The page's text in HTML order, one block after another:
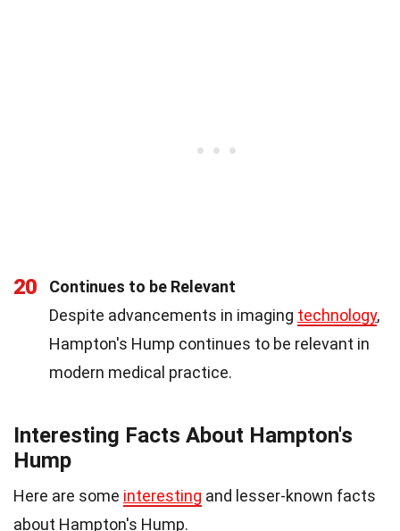
20
Continues to be Relevant
Despite advancements in imaging technology,
Hampton's Hump continues to be relevant in
modern medical practice.
Interesting Facts About Hampton's
Hump
Here are some interesting and lesser-known facts
about Hampton's Hump.